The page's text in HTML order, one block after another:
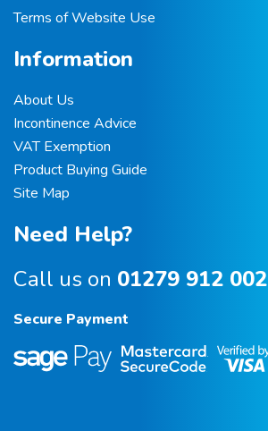
Terms of Website Use
Information
About Us
Incontinence Advice
VAT Exemption
Product Buying Guide
Site Map
Need Help?
Call us on 01279 912 002
Secure Payment